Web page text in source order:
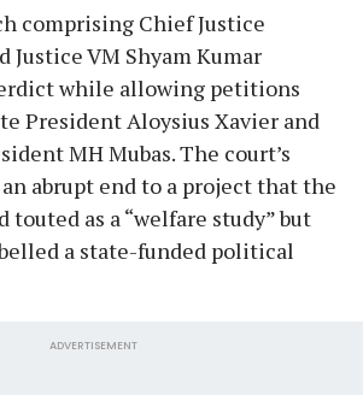
comprising Chief Justice
Justice VM Shyam Kumar
while allowing petitions
President Aloysius Xavier and
MH Mubas. The court’s
abrupt end to a project that the
touted as a “welfare study” but
a state-funded political
ADVERTISEMENT